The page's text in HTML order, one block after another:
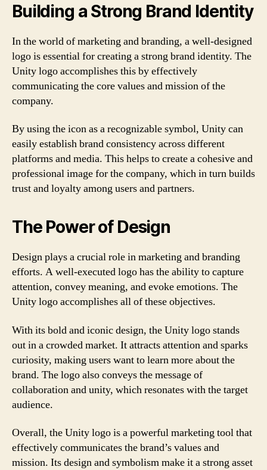
Building a Strong Brand Identity
In the world of marketing and branding, a well-designed
logo is essential for creating a strong brand identity. The
Unity logo accomplishes this by effectively
communicating the core values and mission of the
company.
By using the icon as a recognizable symbol, Unity can
easily establish brand consistency across different
platforms and media. This helps to create a cohesive and
professional image for the company, which in turn builds
trust and loyalty among users and partners.
The Power of Design
Design plays a crucial role in marketing and branding
efforts. A well-executed logo has the ability to capture
attention, convey meaning, and evoke emotions. The
Unity logo accomplishes all of these objectives.
With its bold and iconic design, the Unity logo stands
out in a crowded market. It attracts attention and sparks
curiosity, making users want to learn more about the
brand. The logo also conveys the message of
collaboration and unity, which resonates with the target
audience.
Overall, the Unity logo is a powerful marketing tool that
effectively communicates the brand’s values and
mission. Its design and symbolism make it a strong asset